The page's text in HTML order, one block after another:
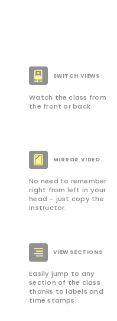
SWITCH VIEWS
Watch the class from
the front or back.
MIRROR VIDEO
No need to remember
right from left in your
head – just copy the
instructor.
VIEW SECTIONS
Easily jump to any
section of the class
thanks to labels and
time stamps.